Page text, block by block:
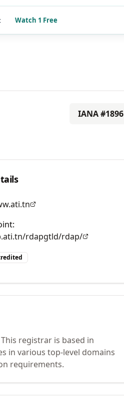
Watch 1 Free
IANA #1896
rdapgtld/rdap/
This registrar is based in
in various top-level domains
requirements.